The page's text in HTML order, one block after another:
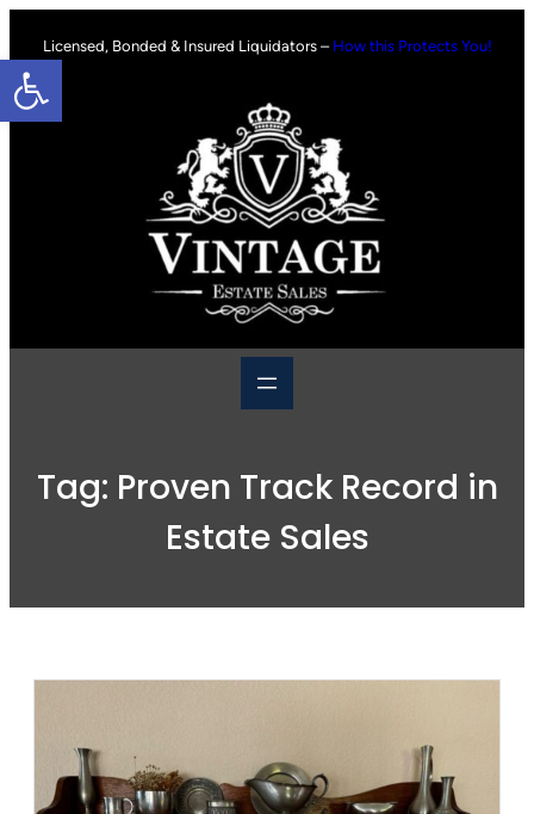
Open toolbar
content
Licensed, Bonded & Insured Liquidators – How this Protects You!
Tag: Proven Track Record in
Estate Sales